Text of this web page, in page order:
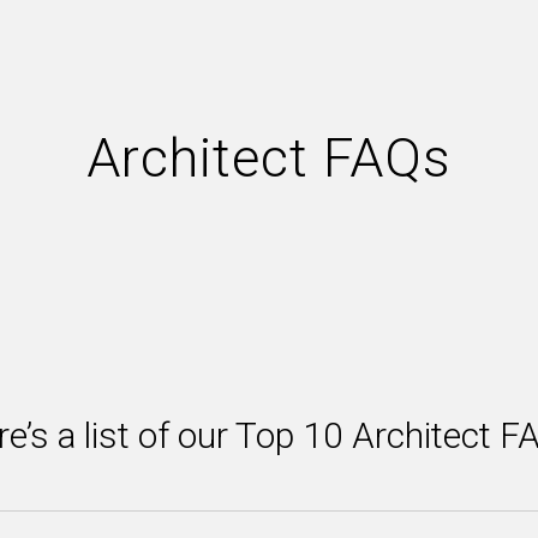
Architect FAQs
a list of our Top 10 Architect